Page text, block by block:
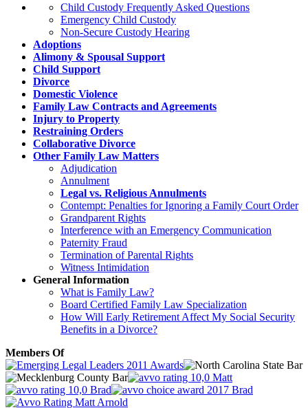
Child Custody Frequently Asked Questions
Emergency Child Custody
Non-Secure Custody Hearing
Adoptions
Alimony & Spousal Support
Child Support
Divorce
Domestic Violence
Family Law Contracts and Agreements
Injury to Property
Restraining Orders
Collaborative Divorce
Other Family Law Matters
Adjudication
Annulment
Legal vs. Religious Annulments
Contempt: Penalties for Ignoring a Family Court Order
Grandparent Rights
Interference with an Emergency Communication
Paternity Fraud
Termination of Parental Rights
Witness Intimidation
General Information
What is Family Law?
Board Certified Family Law Specialization
How Will Early Retirement Affect My Social Security
Benefits in a Divorce?
Members Of